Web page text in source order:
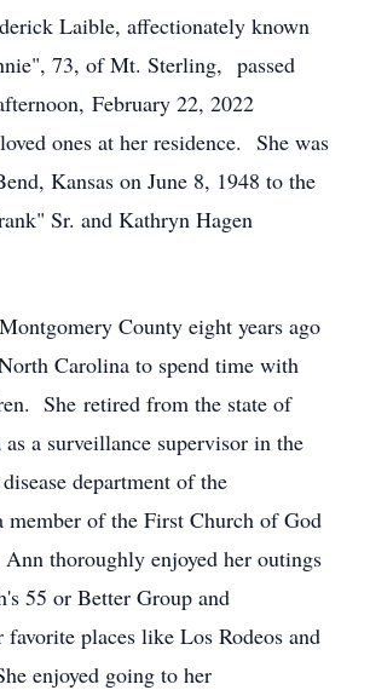
Laible, affectionately known
73, of Mt. Sterling, passed
February 22, 2022
ones at her residence. She was
Kansas on June 8, 1948 to the
Sr. and Kathryn Hagen
County eight years ago
Carolina to spend time with
She retired from the state of
a surveillance supervisor in the
department of the
of the First Church of God
thoroughly enjoyed her outings
55 or Better Group and
places like Los Rodeos and
enjoyed going to her